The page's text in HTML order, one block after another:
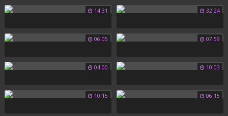
14:31 32:24
06:05 07:59
04:00 10:03
10:15 06:15